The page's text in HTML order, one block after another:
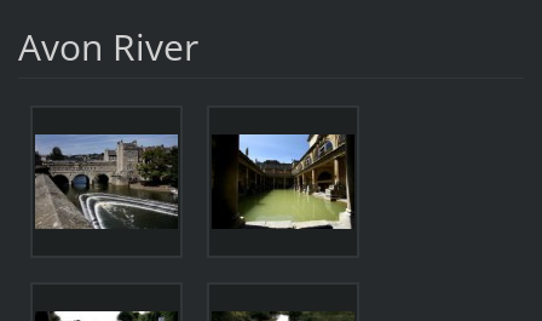
Avon River